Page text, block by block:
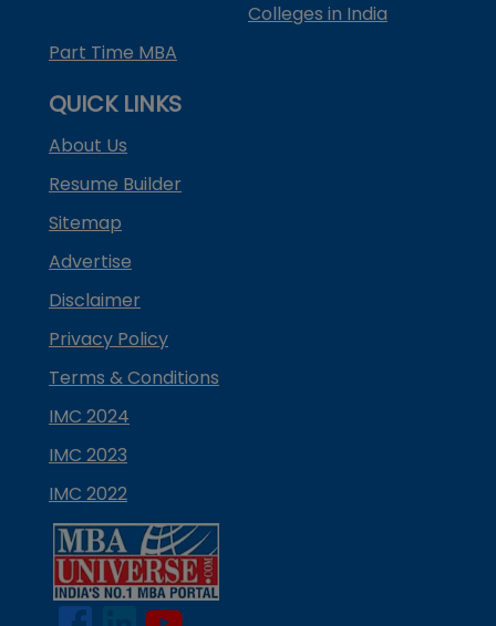
Colleges in India
Part Time MBA
QUICK LINKS
About Us
Resume Builder
Sitemap
Advertise
Disclaimer
Privacy Policy
Terms & Conditions
IMC 2024
IMC 2023
IMC 2022